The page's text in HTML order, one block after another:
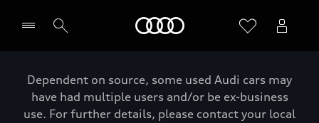
Dependent on source, some used Audi cars may
have had multiple users and/or be ex-business
use. For further details, please contact your local